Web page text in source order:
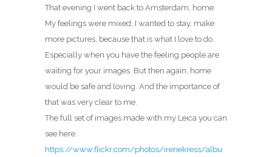
That evening I went back to Amsterdam, home.
My feelings were mixed; I wanted to stay, make
more pictures, because that is what I love to do.
Especially when you have the feeling people are
waiting for your images. But then again, home
would be safe and loving. And the importance of
that was very clear to me.
The full set of images made with my Leica you can
see here:
https://www.flickr.com/photos/irenekress/albu